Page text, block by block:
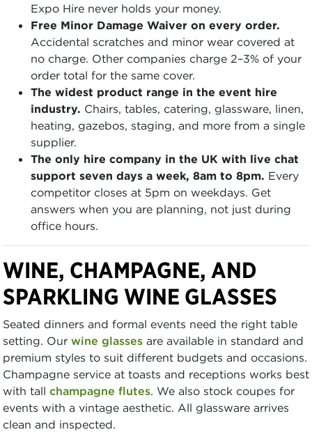
Expo Hire never holds your money.
Free Minor Damage Waiver on every order.
Accidental scratches and minor wear covered at
no charge. Other companies charge 2–3% of your
order total for the same cover.
The widest product range in the event hire
industry. Chairs, tables, catering, glassware, linen,
heating, gazebos, staging, and more from a single
supplier.
The only hire company in the UK with live chat
support seven days a week, 8am to 8pm. Every
competitor closes at 5pm on weekdays. Get
answers when you are planning, not just during
office hours.
WINE, CHAMPAGNE, AND
SPARKLING WINE GLASSES
Seated dinners and formal events need the right table
setting. Our wine glasses are available in standard and
premium styles to suit different budgets and occasions.
Champagne service at toasts and receptions works best
with tall champagne flutes. We also stock coupes for
events with a vintage aesthetic. All glassware arrives
clean and inspected.